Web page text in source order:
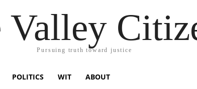
Valley
Pursuing truth toward justice
POLITICS WIT ABOUT